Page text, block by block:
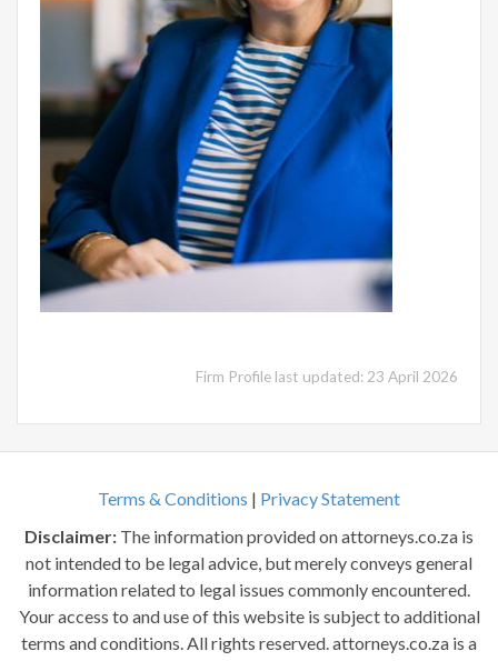
Firm Profile last updated: 23 April 2026
Terms & Conditions | Privacy Statement
Disclaimer: The information provided on attorneys.co.za is
not intended to be legal advice, but merely conveys general
information related to legal issues commonly encountered.
Your access to and use of this website is subject to additional
terms and conditions. All rights reserved. attorneys.co.za is a